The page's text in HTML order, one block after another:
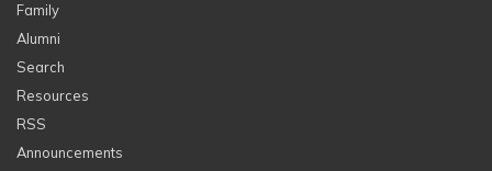
Family
Alumni
Search
Resources
RSS
Announcements